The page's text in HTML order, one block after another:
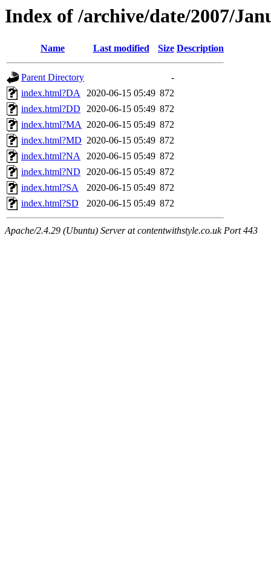
Index of /archive/date/2007/
Name Last modified Size Description
Parent Directory
-
index.html?DA 2020-06-15 05:49 872
index.html?DD
2020-06-15 05:49 872
index.html?MA 2020-06-15 05:49 872
index.html?MD 2020-06-15 05:49 872
index.html?NA 2020-06-15 05:49 872
index.html?ND
2020-06-15 05:49 872
index.html?SA
2020-06-15 05:49 872
index.html?SD
2020-06-15 05:49 872
Apache/2.4.29 (Ubuntu) Server at contentwithstyle.co.uk Port 443